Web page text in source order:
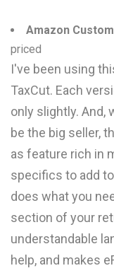
Amazon
priced
I've been using
TaxCut. Each
only slightly. And,
be the big seller,
as feature rich in
specifics to add
does what you
section of your
understandable
help, and makes